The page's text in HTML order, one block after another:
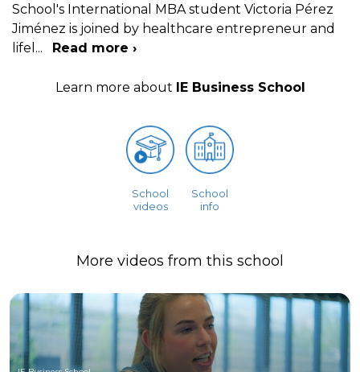
School's International MBA student Victoria Pérez
Jiménez is joined by healthcare entrepreneur and
lifel ... Read more ›
Learn more about IE Business School
School
videos
School
info
More videos from this school